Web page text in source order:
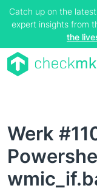
Catch up on the
expert insights from
the
Werk